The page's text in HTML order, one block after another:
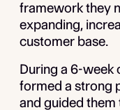
framework they
expanding,
customer base.
During a 6-week
formed a strong
and guided